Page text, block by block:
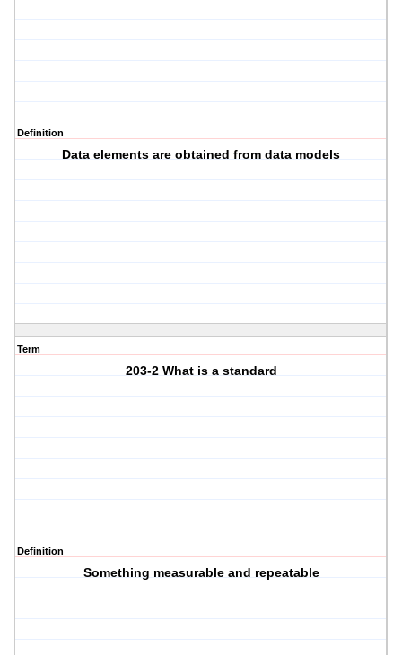
Definition
Data elements are obtained from data models
Term
203-2 What is a standard
Definition
Something measurable and repeatable